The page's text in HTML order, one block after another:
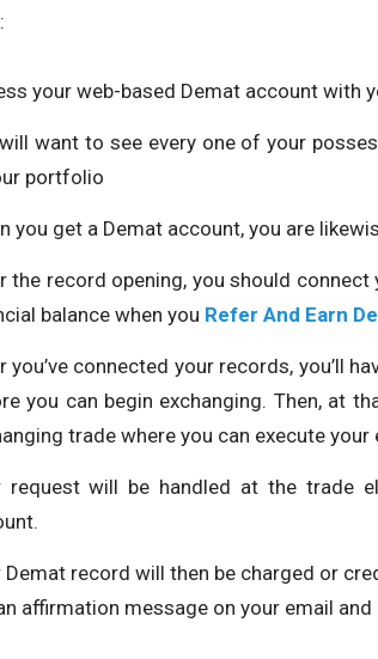
your web-based Demat account with
want to see every one of your
portfolio
you get a Demat account, you are
the record opening, you should
balance when you Refer And Earn
you’ve connected your records, you’ll
you can begin exchanging. Then, at
trade where you can execute your
request will be handled at the trade
Demat record will then be charged or
affirmation message on your email and